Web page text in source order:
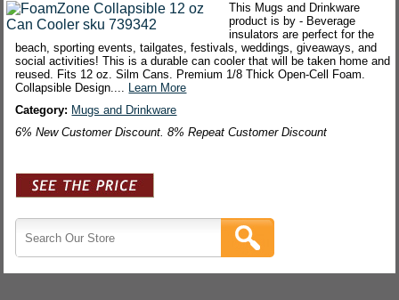
This Mugs and Drinkware
product is by - Beverage
insulators are perfect for the
beach, sporting events, tailgates, festivals, weddings, giveaways, and
social activities! This is a durable can cooler that will be taken home and
reused. Fits 12 oz. Silm Cans. Premium 1/8 Thick Open-Cell Foam.
Collapsible Design.... Learn More
Category: Mugs and Drinkware
6% New Customer Discount. 8% Repeat Customer Discount